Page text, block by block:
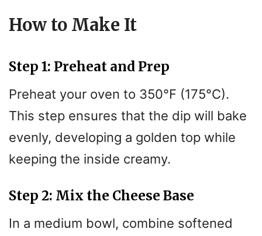
d
e
o
How to Make It
Step 1: Preheat and Prep
Preheat your oven to 350°F (175°C).
This step ensures that the dip will bake
evenly, developing a golden top while
keeping the inside creamy.
Step 2: Mix the Cheese Base
In a medium bowl, combine softened